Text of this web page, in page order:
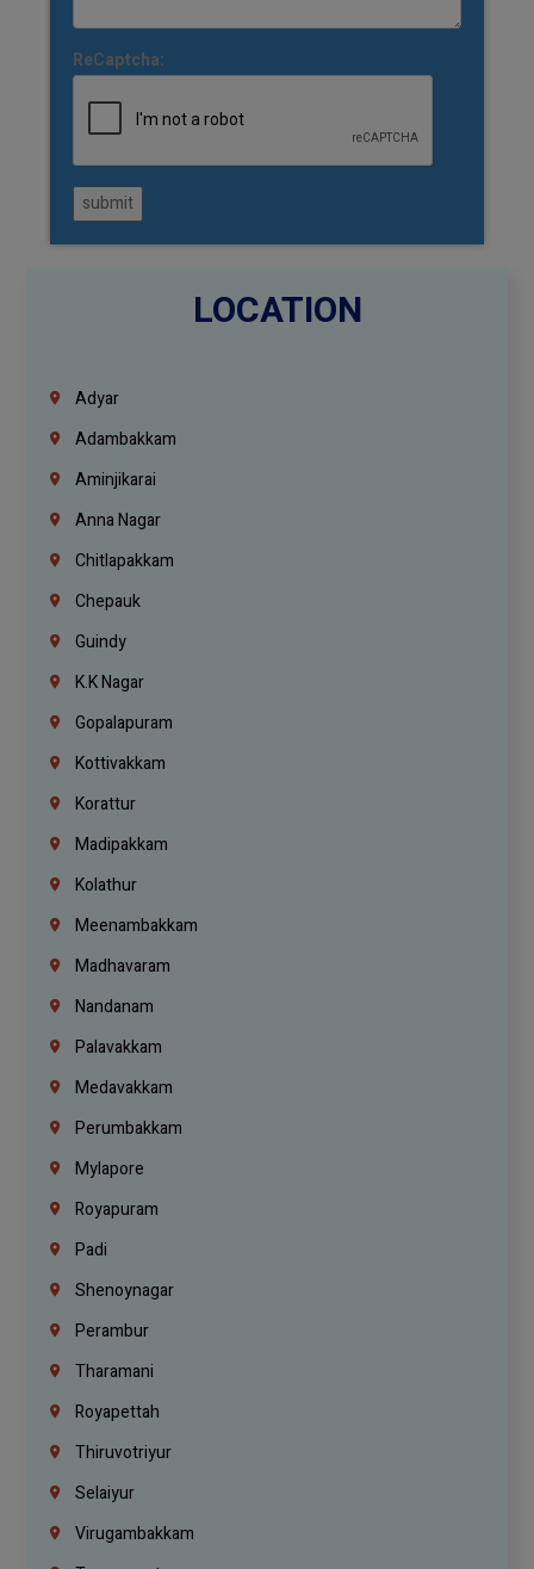
ReCaptcha:
submit
LOCATION
Adyar
Adambakkam
Aminjikarai
Anna Nagar
Chitlapakkam
Chepauk
Guindy
K.K Nagar
Gopalapuram
Kottivakkam
Korattur
Madipakkam
Kolathur
Meenambakkam
Madhavaram
Nandanam
Palavakkam
Medavakkam
Perumbakkam
Mylapore
Royapuram
Padi
Shenoynagar
Perambur
Tharamani
Royapettah
Thiruvotriyur
Selaiyur
Virugambakkam